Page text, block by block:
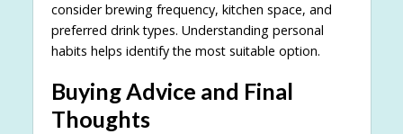
consider brewing frequency, kitchen space, and
preferred drink types. Understanding personal
habits helps identify the most suitable option.
Buying Advice and Final
Thoughts